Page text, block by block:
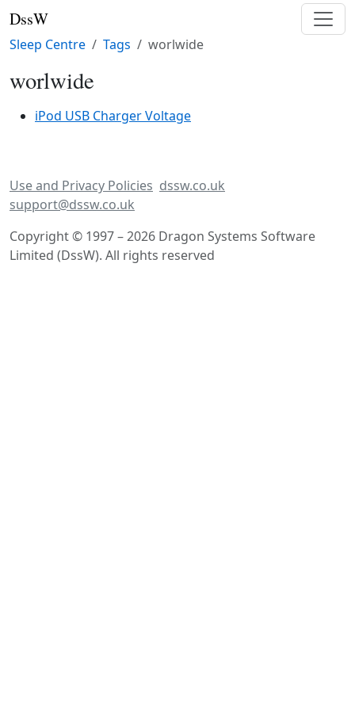
DssW
Sleep Centre Tags worlwide
worlwide
iPod USB Charger Voltage
Use and Privacy Policies dssw.co.uk
support@dssw.co.uk
Copyright © 1997 – 2026 Dragon Systems Software
Limited (DssW). All rights reserved